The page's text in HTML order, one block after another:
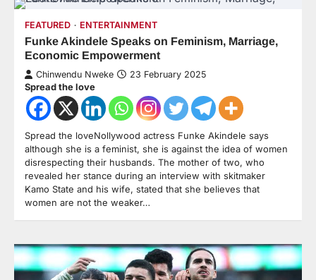
FEATURED ENTERTAINMENT
Funke Akindele Speaks on Feminism, Marriage,
Economic Empowerment
Chinwendu Nweke 23 February 2025
Spread the love
Spread the loveNollywood actress Funke Akindele says
although she is a feminist, she is against the idea of women
disrespecting their husbands. The mother of two, who
revealed her stance during an interview with skitmaker
Kamo State and his wife, stated that she believes that
women are not the weaker…